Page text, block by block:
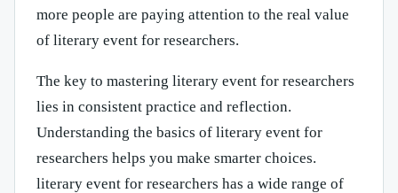
more people are paying attention to the real value
of literary event for researchers.
The key to mastering literary event for researchers
lies in consistent practice and reflection.
Understanding the basics of literary event for
researchers helps you make smarter choices.
literary event for researchers has a wide range of